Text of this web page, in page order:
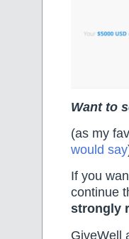
Want to
(as my
would say
If you
continue
strongly
GiveWell